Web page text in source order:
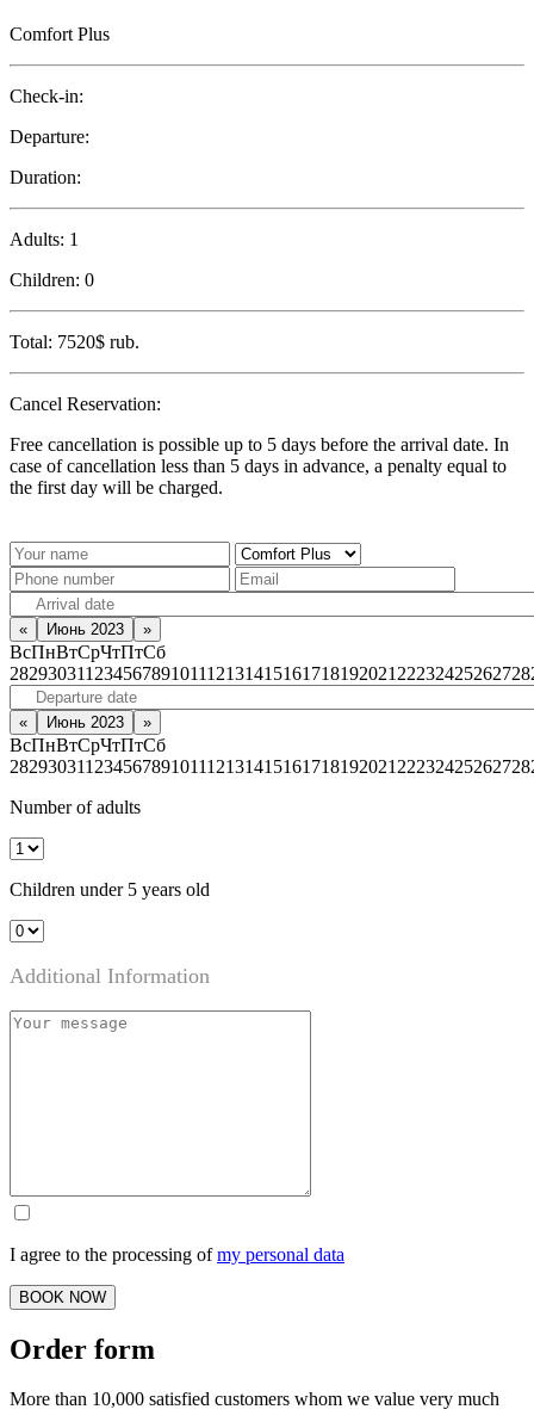
Comfort Plus
Check-in:
Departure:
Duration:
Adults: 1
Children: 0
Total: 7520$ rub.
Cancel Reservation:
Free cancellation is possible up to 5 days before the arrival date. In
case of cancellation less than 5 days in advance, a penalty equal to
the first day will be charged.
« Июнь 2023 »
ВсПнВтСрЧтПтСб
282930311 23456789101112131415161718192021 22232425262728
« Июнь 2023 »
ВсПнВтСрЧтПтСб
282930311 23456789101112131415161718192021 22232425262728
Number of adults
Children under 5 years old
Additional Information
I agree to the processing ofmy personal data
BOOK NOW
Order form
More than 10,000 satisfied customers whom we value very much